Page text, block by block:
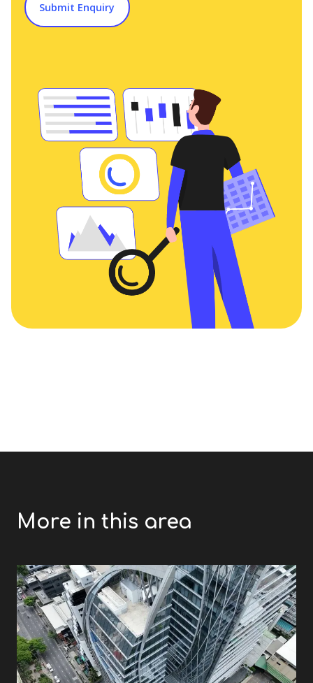
Submit Enquiry
More in this area